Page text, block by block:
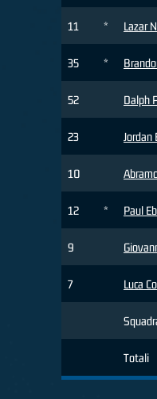
11 * Lazar
35 *
52 Dalph
23 Jordan
10
12 * Paul
9
7 Luca
Totali